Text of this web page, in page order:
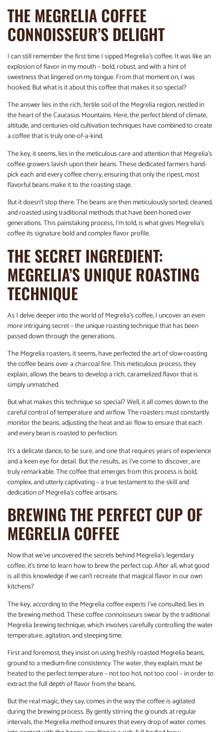
THE MEGRELIA COFFEE
CONNOISSEUR’S DELIGHT
I can still remember the first time I sipped Megrelia’s coffee. It was like an
explosion of flavor in my mouth – bold, robust, and with a hint of
sweetness that lingered on my tongue. From that moment on, I was
hooked. But what is it about this coffee that makes it so special?
The answer lies in the rich, fertile soil of the Megrelia region, nestled in
the heart of the Caucasus Mountains. Here, the perfect blend of climate,
altitude, and centuries-old cultivation techniques have combined to create
a coffee that is truly one-of-a-kind.
The key, it seems, lies in the meticulous care and attention that Megrelia’s
coffee growers lavish upon their beans. These dedicated farmers hand-
pick each and every coffee cherry, ensuring that only the ripest, most
flavorful beans make it to the roasting stage.
But it doesn’t stop there. The beans are then meticulously sorted, cleaned,
and roasted using traditional methods that have been honed over
generations. This painstaking process, I’m told, is what gives Megrelia’s
coffee its signature bold and complex flavor profile.
THE SECRET INGREDIENT:
MEGRELIA’S UNIQUE ROASTING
TECHNIQUE
As I delve deeper into the world of Megrelia’s coffee, I uncover an even
more intriguing secret – the unique roasting technique that has been
passed down through the generations.
The Megrelia roasters, it seems, have perfected the art of slow-roasting
the coffee beans over a charcoal fire. This meticulous process, they
explain, allows the beans to develop a rich, caramelized flavor that is
simply unmatched.
But what makes this technique so special? Well, it all comes down to the
careful control of temperature and airflow. The roasters must constantly
monitor the beans, adjusting the heat and air flow to ensure that each
and every bean is roasted to perfection.
It’s a delicate dance, to be sure, and one that requires years of experience
and a keen eye for detail. But the results, as I’ve come to discover, are
truly remarkable. The coffee that emerges from this process is bold,
complex, and utterly captivating – a true testament to the skill and
dedication of Megrelia’s coffee artisans.
BREWING THE PERFECT CUP OF
MEGRELIA COFFEE
Now that we’ve uncovered the secrets behind Megrelia’s legendary
coffee, it’s time to learn how to brew the perfect cup. After all, what good
is all this knowledge if we can’t recreate that magical flavor in our own
kitchens?
The key, according to the Megrelia coffee experts I’ve consulted, lies in
the brewing method. These coffee connoisseurs swear by the traditional
Megrelia brewing technique, which involves carefully controlling the water
temperature, agitation, and steeping time.
First and foremost, they insist on using freshly roasted Megrelia beans,
ground to a medium-fine consistency. The water, they explain, must be
heated to the perfect temperature – not too hot, not too cool – in order to
extract the full depth of flavor from the beans.
But the real magic, they say, comes in the way the coffee is agitated
during the brewing process. By gently stirring the grounds at regular
intervals, the Megrelia method ensures that every drop of water comes